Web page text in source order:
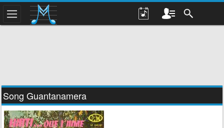
Song Guantanamera